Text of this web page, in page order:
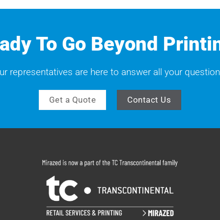
To Go Beyond
representatives are here to answer all your
Get a Quote Contact Us